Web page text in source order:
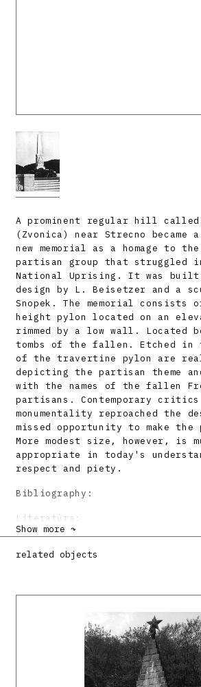
A prominent regular hill
(Zvonica) near Strecno
new memorial as a homage to
partisan group that struggled
National Uprising. It was built
design by L. Beisetzer and a
Snopek. The memorial consists
height pylon located on an
rimmed by a low wall. Located
tombs of the fallen. Etched in
of the travertine pylon are
depicting the partisan theme
with the names of the fallen
partisans. Contemporary critics
monumentality reproached the
missed opportunity to make the
More modest size, however, is
appropriate in today's
respect and piety.
Bibliography:
Literatúra:
BEISETZER, Ladislav: Pomník
1956, s. 211.
Architektúra Slovenska v 20.
Bratislava, Slovart 2002. 512
Show more ↷
related objects